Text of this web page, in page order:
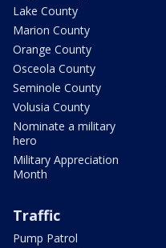
Lake County
Marion County
Orange County
Osceola County
Seminole County
Volusia County
Nominate a military
hero
Military Appreciation
Month
Traffic
Pump Patrol